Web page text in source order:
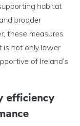
habitat
broader
these measures
is not only lower
of Ireland’s
efficiency